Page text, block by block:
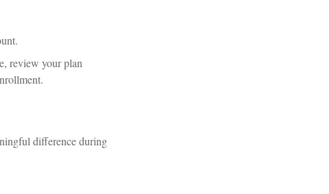
review your plan
difference during